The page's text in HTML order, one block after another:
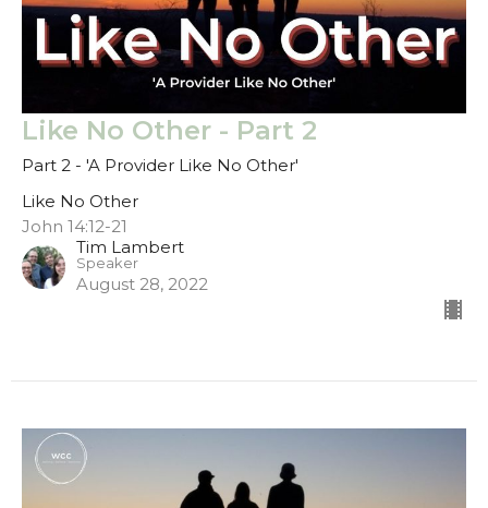
Like No Other - Part 2
Part 2 - 'A Provider Like No Other'
Like No Other
John 14:12-21
Tim Lambert
Speaker
August 28, 2022